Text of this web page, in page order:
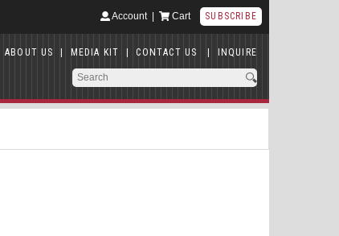
Account| Cart SUBSCRIBE
ABOUT US | MEDIA KIT | CONTACT US | INQUIRE